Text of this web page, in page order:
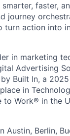
faster,
journey
turn action into
in marketing
Advertising
Built In, a 2025
in
Work® in the
Berlin,